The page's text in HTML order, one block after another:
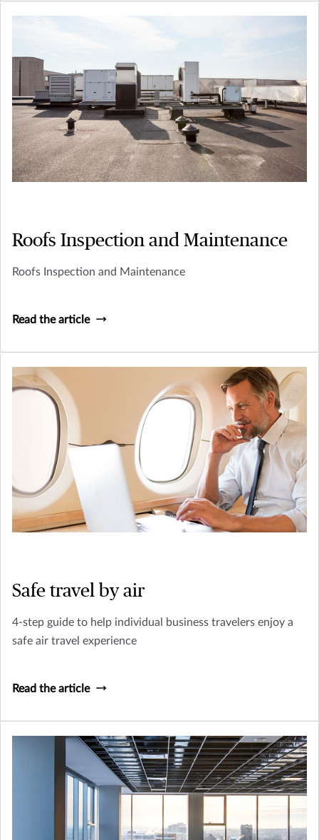
Roofs Inspection and Maintenance
Roofs Inspection and Maintenance
Read the article
Safe travel by air
4-step guide to help individual business travelers enjoy a
safe air travel experience
Read the article